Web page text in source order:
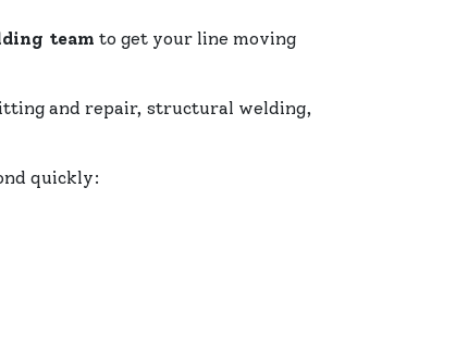
team to get your line moving
and repair, structural welding,
quickly: